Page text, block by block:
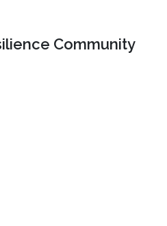
Community